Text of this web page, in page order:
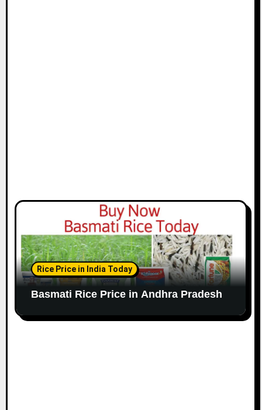
Rice Price in India Today
Basmati Rice Price in Andhra Pradesh